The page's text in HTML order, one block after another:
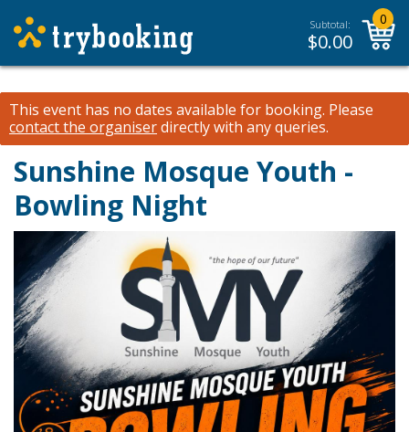
Subtotal:
$0.00
0
This event has no dates available for booking. Please
contact the organiserdirectly with any queries.
Sunshine Mosque Youth -
Bowling Night